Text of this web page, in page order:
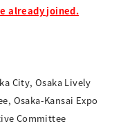
already joined.
City, Osaka Lively
Osaka-Kansai Expo
Committee